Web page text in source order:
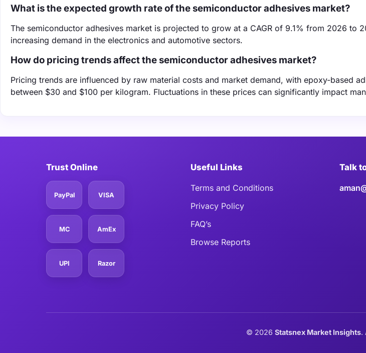
What is the expected growth rate of the semiconductor adhesives market?
The semiconductor adhesives market is projected to grow at a CAGR of 9.1% from 2026 to
increasing demand in the electronics and automotive sectors.
How do pricing trends affect the semiconductor adhesives market?
Pricing trends are influenced by raw material costs and market demand, with epoxy-based
between $30 and $100 per kilogram. Fluctuations in these prices can significantly impact
Trust Online
PayPal VISA
MC AmEx
UPI Razor
Useful Links
Terms and Conditions
Privacy Policy
FAQ’s
Browse Reports
Talk
© 2026 Statsnex Market Insights.